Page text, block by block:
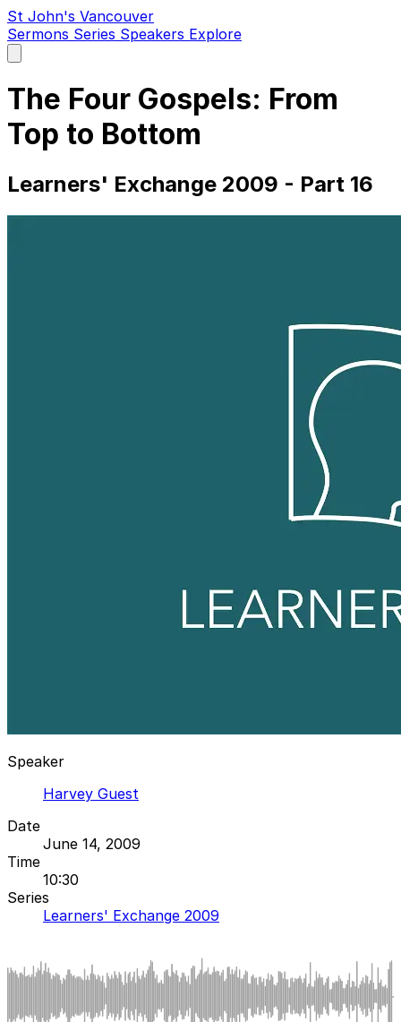
St John's Vancouver
Sermons Series Speakers Explore
main
The Four Gospels: From
Top to Bottom
Learners' Exchange 2009 - Part 16
Speaker
Harvey Guest
Date
June 14, 2009
Time
10:30
Series
Learners' Exchange 2009